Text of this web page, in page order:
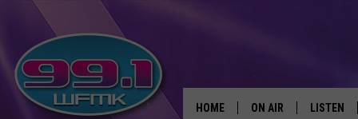
HOME ON AIR LISTEN